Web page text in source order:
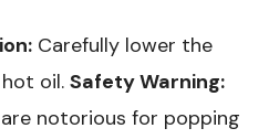
Carefully lower the
oil. Safety Warning:
notorious for popping